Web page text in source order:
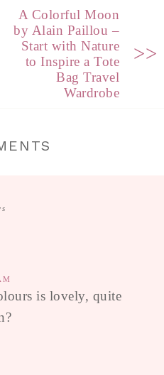
A Colorful Moon
by Alain Paillou –
Start with Nature
to Inspire a Tote
Bag Travel
Wardrobe
>>
is lovely, quite